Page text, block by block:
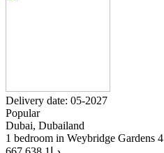
Delivery date: 05-2027
Popular
Dubai, Dubailand
1 bedroom in Weybridge Gardens 4